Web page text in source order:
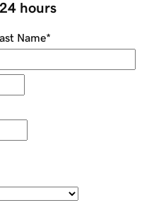
hours
Name*